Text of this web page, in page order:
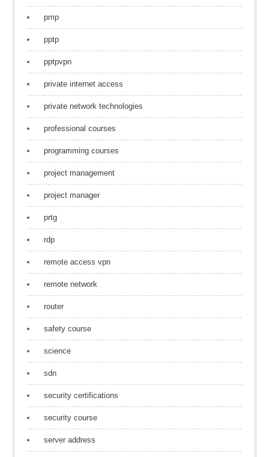
pmp
pptp
pptpvpn
private internet access
private network technologies
professional courses
programming courses
project management
project manager
prtg
rdp
remote access vpn
remote network
router
safety course
science
sdn
security certifications
security course
server address